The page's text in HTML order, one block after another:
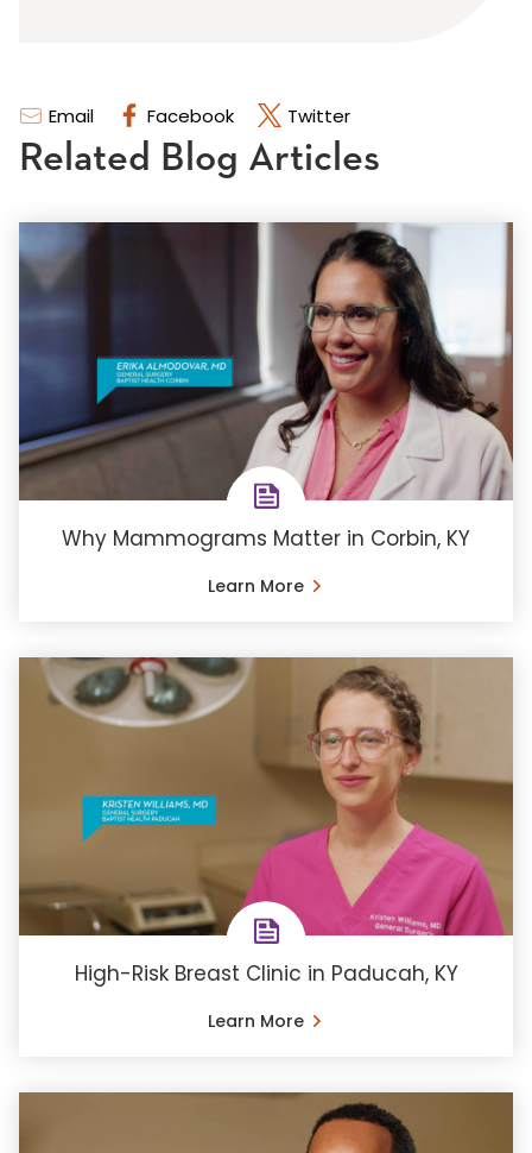
Email Facebook Twitter
Related Blog Articles
Why Mammograms Matter in Corbin, KY
Learn More
High-Risk Breast Clinic in Paducah, KY
Learn More